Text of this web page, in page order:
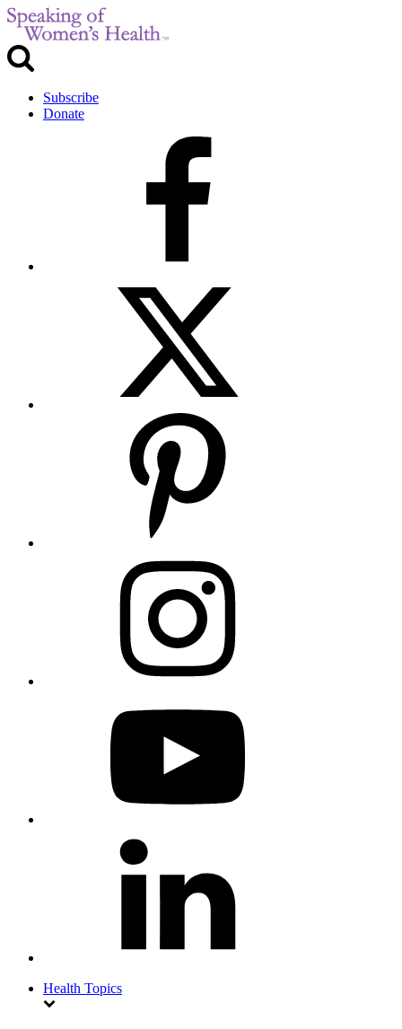
Subscribe
Donate
Health Topics